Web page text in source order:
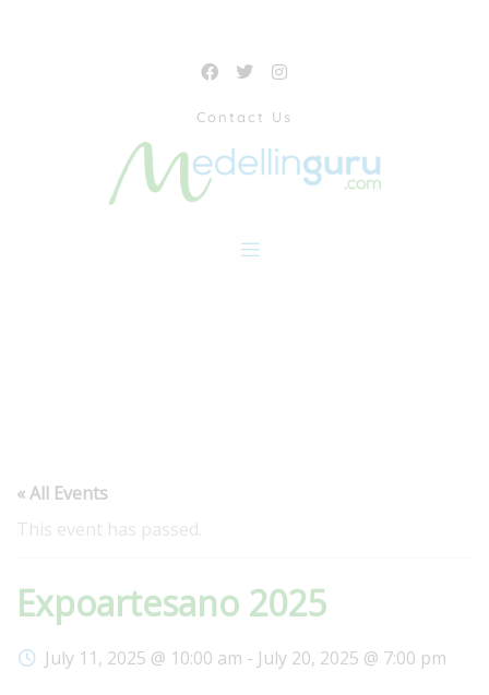
Contact Us
« All Events
This event has passed.
Expoartesano 2025
July 11, 2025 @ 10:00 am - July 20, 2025 @ 7:00 pm